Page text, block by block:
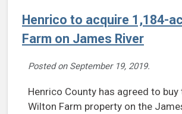
Henrico to acquire 1,184-
Farm on James River
Posted on September 19, 2019.
Henrico County has agreed to
Wilton Farm property on the